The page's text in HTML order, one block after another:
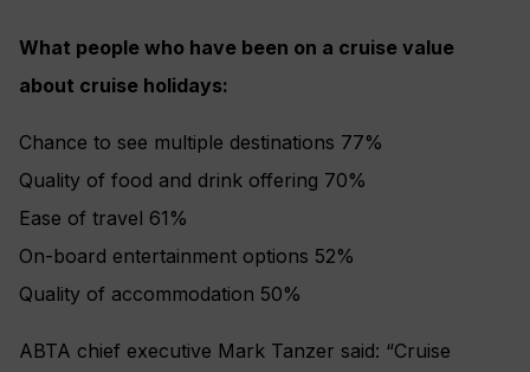
What people who have been on a cruise value
about cruise holidays:
Chance to see multiple destinations 77%
Quality of food and drink offering 70%
Ease of travel 61%
On-board entertainment options 52%
Quality of accommodation 50%
ABTA chief executive Mark Tanzer said: “Cruise